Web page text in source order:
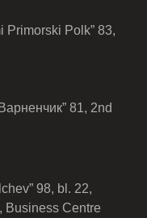
Primorski Polk” 83,
81, 2nd
98, bl. 22,
Business Centre